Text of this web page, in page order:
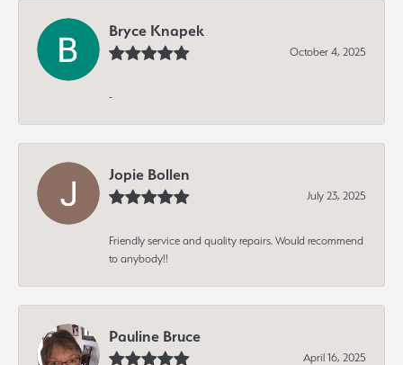
Bryce Knapek
October 4, 2025
-
Jopie Bollen
July 23, 2025
Friendly service and quality repairs. Would recommend
to anybody!!
Pauline Bruce
April 16, 2025